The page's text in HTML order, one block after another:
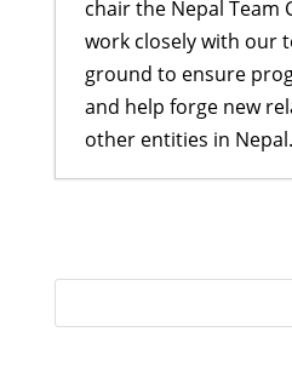
chair the Nepal Team
work closely with our
ground to ensure
and help forge new
other entities in Nepal.
2017